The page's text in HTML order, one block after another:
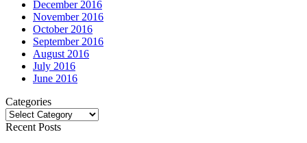
December 2016
November 2016
October 2016
September 2016
August 2016
July 2016
June 2016
Categories
Categories
Recent Posts